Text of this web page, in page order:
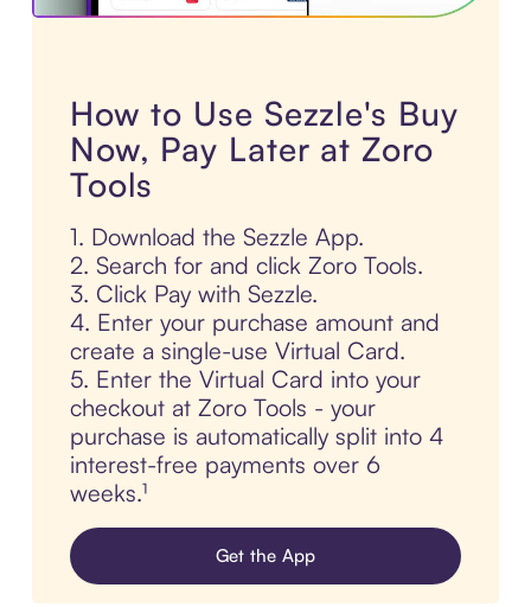
How to Use Sezzle's Buy
Now, Pay Later at Zoro
Tools
1. Download the Sezzle App.
2. Search for and click Zoro Tools.
3. Click Pay with Sezzle.
4. Enter your purchase amount and
create a single-use Virtual Card.
5. Enter the Virtual Card into your
checkout at Zoro Tools - your
purchase is automatically split into 4
interest-free payments over 6
weeks.¹
Get the App